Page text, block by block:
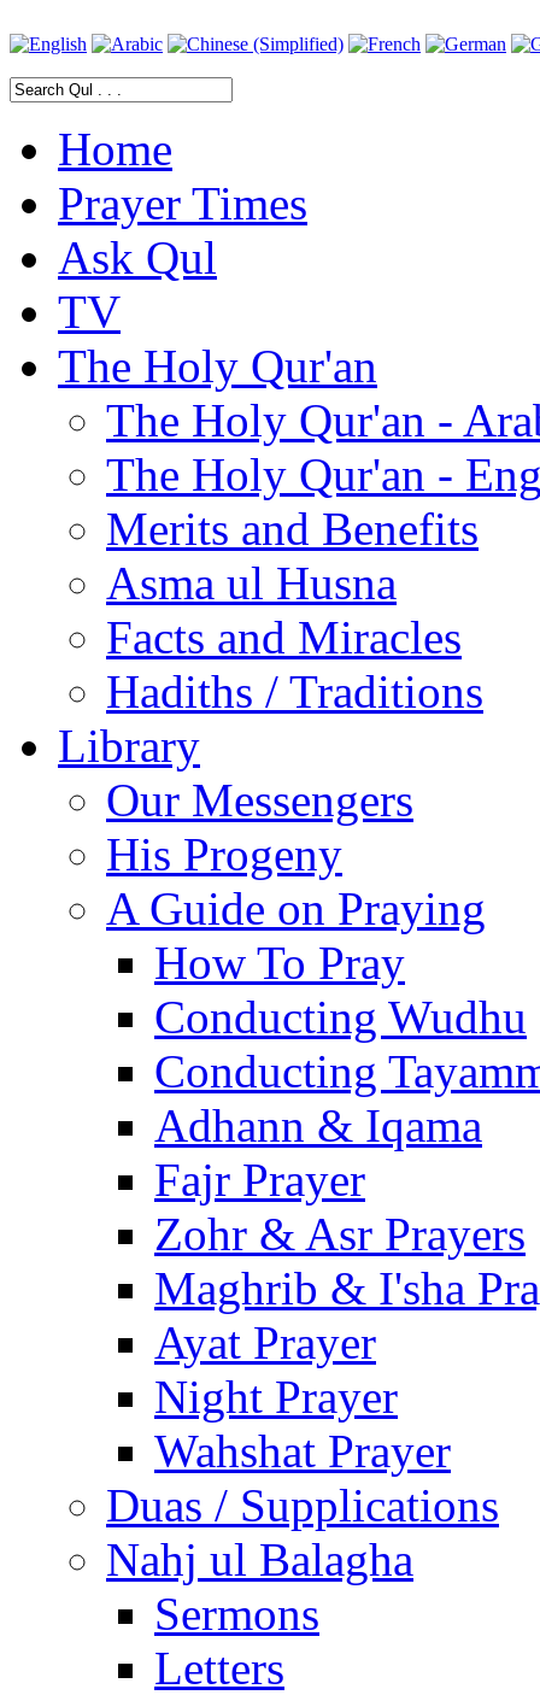
Home
Prayer Times
Ask Qul
TV
The Holy Qur'an
The Holy Qur'an -
The Holy Qur'an -
Merits and Benefits
Asma ul Husna
Facts and Miracles
Hadiths / Traditions
Library
Our Messengers
His Progeny
A Guide on Praying
How To Pray
Conducting Wudhu
Conducting
Adhann & Iqama
Fajr Prayer
Zohr & Asr Prayers
Maghrib & I'sha
Ayat Prayer
Night Prayer
Wahshat Prayer
Duas / Supplications
Nahj ul Balagha
Sermons
Letters